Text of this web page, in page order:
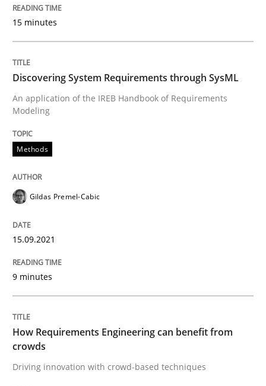
Discovering System Requirements
An application of the IREB Handbook of
Written by
READ ARTICLE
How Requirements Engineering can
Driving innovation with crowd-based techniques
Written byEduard C. Groen Matthias Koch
15 minutes
Discovering System Requirements through SysML
An application of the IREB Handbook of Requirements
Modeling
Methods
Gildas Premel-Cabic
15.09.2021
9 minutes
How Requirements Engineering can benefit from
crowds
Driving innovation with crowd-based techniques